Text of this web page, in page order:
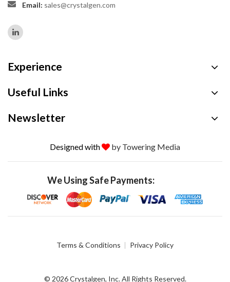
Email: sales@crystalgen.com
Experience
Useful Links
Newsletter
Designed with by Towering Media
We Using Safe Payments:
Terms & Conditions Privacy Policy
© 2026 Crystalgen, Inc. All Rights Reserved.